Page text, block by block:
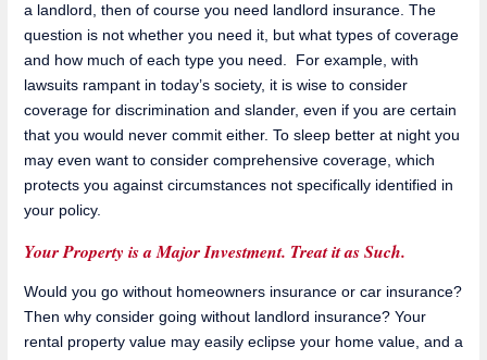
a landlord, then of course you need landlord insurance. The
question is not whether you need it, but what types of coverage
and how much of each type you need. For example, with
lawsuits rampant in today’s society, it is wise to consider
coverage for discrimination and slander, even if you are certain
that you would never commit either. To sleep better at night you
may even want to consider comprehensive coverage, which
protects you against circumstances not specifically identified in
your policy.
Your Property is a Major Investment. Treat it as Such.
Would you go without homeowners insurance or car insurance?
Then why consider going without landlord insurance? Your
rental property value may easily eclipse your home value, and a